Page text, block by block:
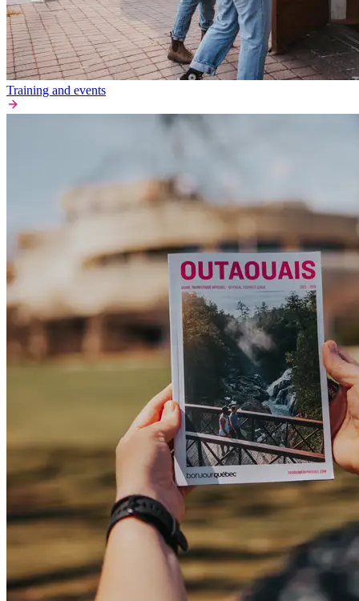
Training and events